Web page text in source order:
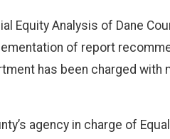
Equity Analysis of Dane
of report
has been charged with
agency in charge of